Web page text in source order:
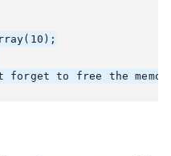
to free the memory